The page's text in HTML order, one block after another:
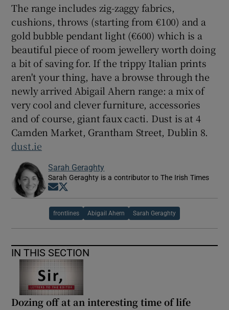
Show Gaeilge sub sections
Show History sub sections
The range includes zig-zaggy fabrics,
cushions, throws (starting from €100) and a
gold bubble pendant light (€600) which is a
beautiful piece of room jewellery worth doing
a bit of saving for. If the trippy Italian prints
aren't your thing, have a browse through the
newly arrived Abigail Ahern range: a mix of
very cool and clever furniture, accessories
and of course, giant faux cacti. Dust is at 4
Camden Market, Grantham Street, Dublin 8.
dust.ie
Sarah Geraghty
Sarah Geraghty is a contributor to The Irish Times
Opens in new window
frontlines Abigail Ahern Sarah Geraghty
IN THIS SECTION
Dozing off at an interesting time of life